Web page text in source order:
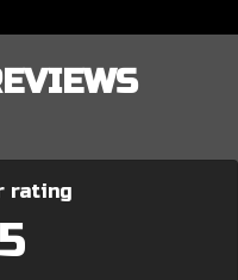
rating